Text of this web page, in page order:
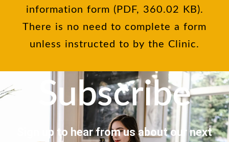
information form (PDF, 360.02 KB).
There is no need to complete a form
unless instructed to by the Clinic.
Subscribe
Sign up to hear from us about our next